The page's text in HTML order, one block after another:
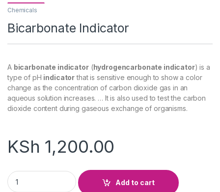
Chemicals
Bicarbonate Indicator
A bicarbonate indicator(hydrogencarbonate indicator) is a
type of pH indicatorthat is sensitive enough to show a color
change as the concentration of carbon dioxide gas in an
aqueous solution increases. … It is also used to test the carbon
dioxide content during gaseous exchange of organisms.
KSh 1,200.00
Bicarbonate Indicator quantity
Add to cart